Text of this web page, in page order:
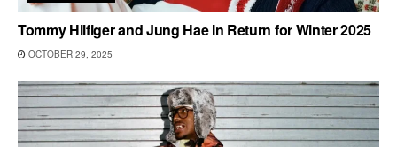
Tommy Hilfiger and Jung Hae In Return for Winter 2025
OCTOBER 29, 2025